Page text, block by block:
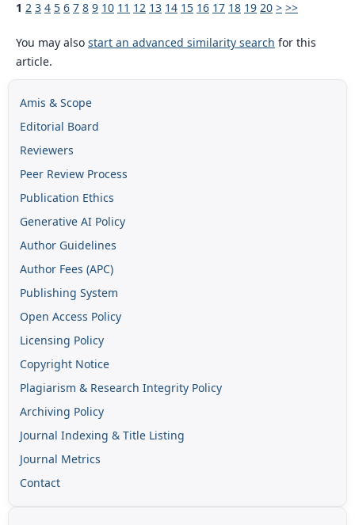
1 2 3 4 5 6 7 8 9 10 11 12 13 14 15 16 17 18 19 20 > >>
You may also start an advanced similarity search for this
article.
Amis & Scope
Editorial Board
Reviewers
Peer Review Process
Publication Ethics
Generative AI Policy
Author Guidelines
Author Fees (APC)
Publishing System
Open Access Policy
Licensing Policy
Copyright Notice
Plagiarism & Research Integrity Policy
Archiving Policy
Journal Indexing & Title Listing
Journal Metrics
Contact